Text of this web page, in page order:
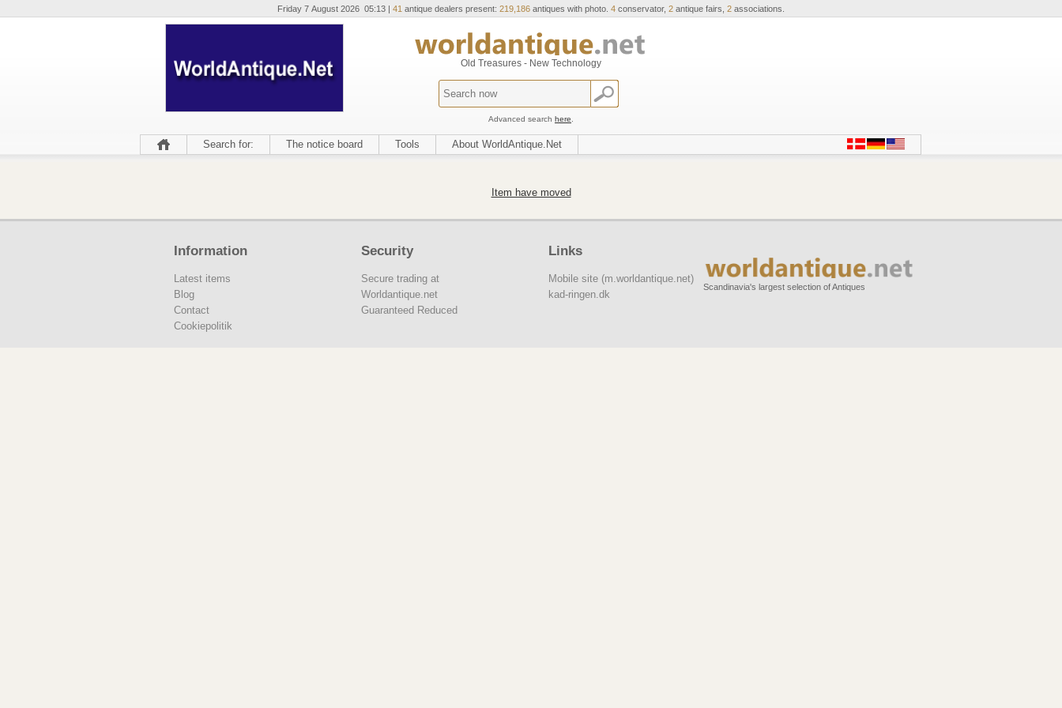
Friday 7 August 2026 05:13 | 41 antique dealers present: 219,186 antiques with photo. 4 conservator, 2 antique fairs, 2 associations.
Old Treasures - New Technology
Advanced search here
Search for: The notice board Tools About WorldAntique.Net
Item have moved
Information
Latest items
Blog
Contact
Cookiepolitik
Security
Secure trading at
Worldantique.net
Guaranteed Reduced
Links
Mobile site (m.worldantique.net)
kad-ringen.dk
Scandinavia's largest selection of Antiques